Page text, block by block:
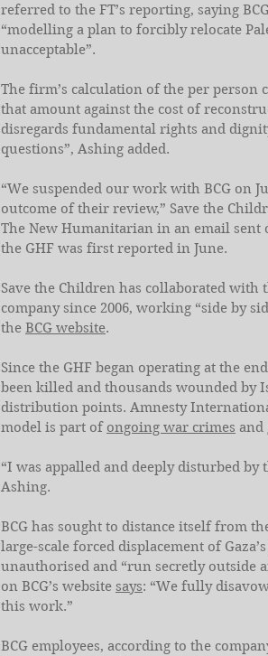
referred to the FT’s reporting, saying
“modelling a plan to forcibly relocate
unacceptable”.
The firm’s calculation of the per person
that amount against the cost of
disregards fundamental rights and
questions”, Ashing added.
“We suspended our work with BCG on
outcome of their review,” Save the
The New Humanitarian in an email sent
the GHF was first reported in June.
Save the Children has collaborated
company since 2006, working “side by
the BCG website.
Since the GHF began operating at the
been killed and thousands wounded by
distribution points. Amnesty
model is part of ongoing war crimes and
“I was appalled and deeply disturbed by
Ashing.
BCG has sought to distance itself from
large-scale forced displacement of
unauthorised and “run secretly outside
on BCG’s website says: “We fully
this work.”
BCG employees, according to the